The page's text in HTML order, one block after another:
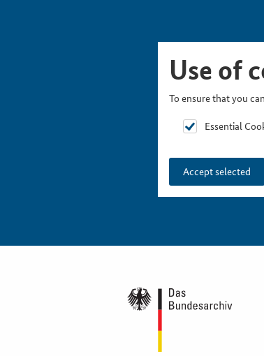
Use of
To ensure that you
Essential
Accept selected